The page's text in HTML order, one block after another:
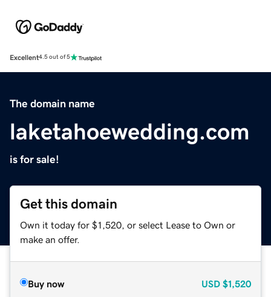
Excellent4.5 out of 5
The domain name
laketahoewedding.com
is for sale!
Get this domain
Own it today for $1,520, or select Lease to Own or
make an offer.
Buy now USD $1,520